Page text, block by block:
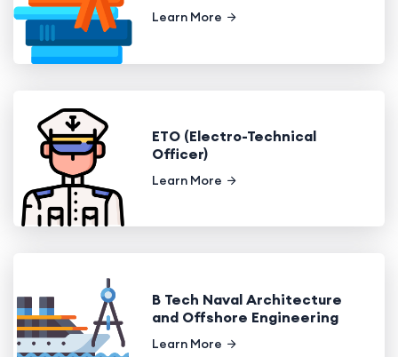
Learn More
ETO (Electro-Technical
Officer)
Learn More
B Tech Naval Architecture
and Offshore Engineering
Learn More